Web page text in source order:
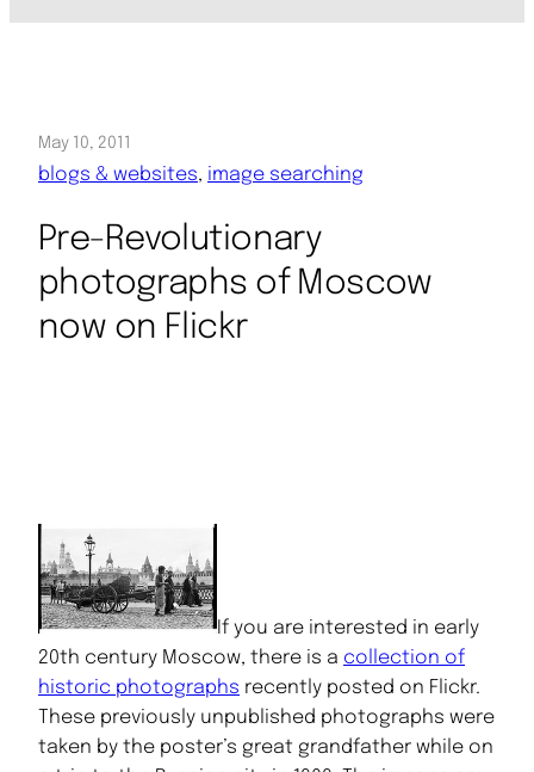
May 10, 2011
blogs & websites, image searching
Pre-Revolutionary
photographs of Moscow
now on Flickr
If you are interested in early
20th century Moscow, there is a collection of
historic photographs recently posted on Flickr.
These previously unpublished photographs were
taken by the poster’s great grandfather while on